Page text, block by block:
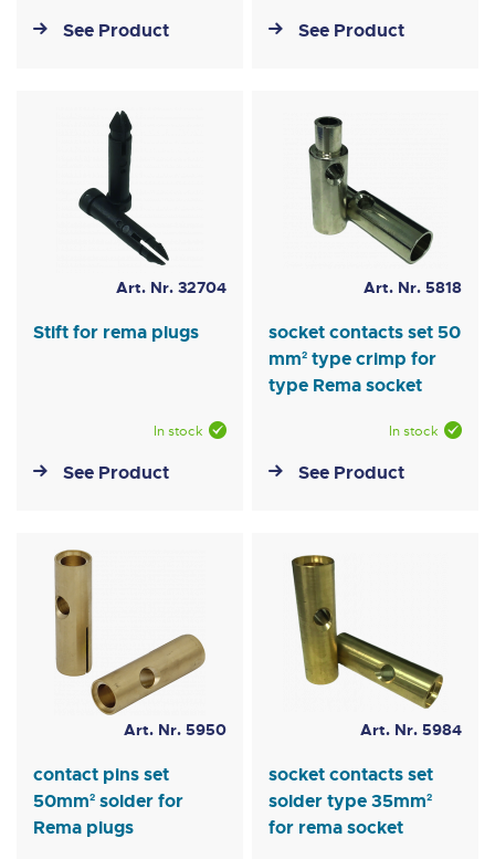
See Product See Product
Art. Nr. 32704
Stift for rema plugs
In stock
See Product
Art. Nr. 5818
socket contacts set 50
mm² type crimp for
type Rema socket
In stock
See Product
Art. Nr. 5950
contact pins set
50mm² solder for
Rema plugs
Art. Nr. 5984
socket contacts set
solder type 35mm²
for rema socket